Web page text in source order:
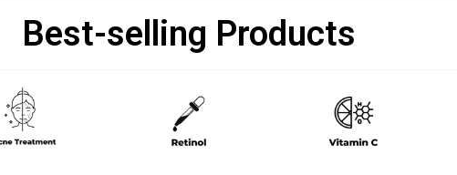
Best-selling Products